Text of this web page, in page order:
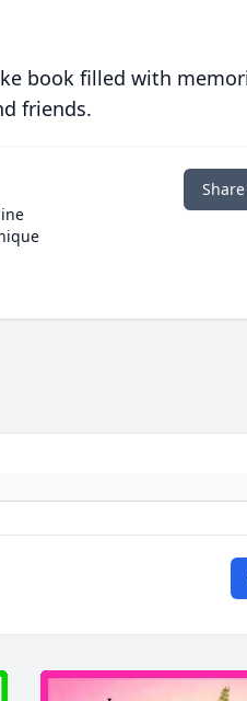
book filled with
friends.